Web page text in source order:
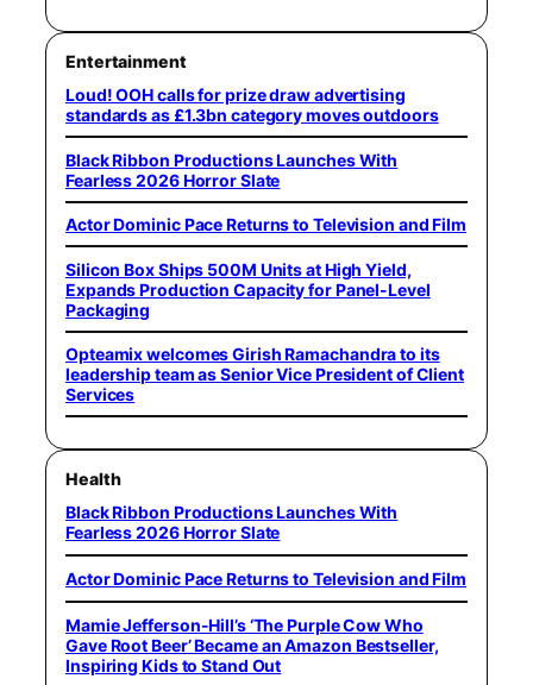
Entertainment
Loud! OOH calls for prize draw advertising
standards as £1.3bn category moves outdoors
Black Ribbon Productions Launches With
Fearless 2026 Horror Slate
Actor Dominic Pace Returns to Television and Film
Silicon Box Ships 500M Units at High Yield,
Expands Production Capacity for Panel-Level
Packaging
Opteamix welcomes Girish Ramachandra to its
leadership team as Senior Vice President of Client
Services
Health
Black Ribbon Productions Launches With
Fearless 2026 Horror Slate
Actor Dominic Pace Returns to Television and Film
Mamie Jefferson-Hill’s ‘The Purple Cow Who
Gave Root Beer’ Became an Amazon Bestseller,
Inspiring Kids to Stand Out